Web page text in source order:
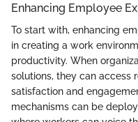
Enhancing Employee
To start with, enhancing
in creating a work
productivity. When
solutions, they can access
satisfaction and
mechanisms can be